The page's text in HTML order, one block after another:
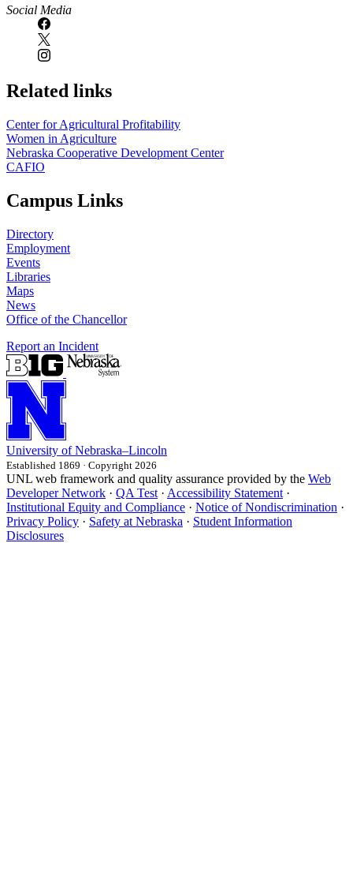
Social Media
Related links
Center for Agricultural Profitability
Women in Agriculture
Nebraska Cooperative Development Center
CAFIO
Campus Links
Directory
Employment
Events
Libraries
Maps
News
Office of the Chancellor
Report an Incident
University of Nebraska–Lincoln
Established 1869 · Copyright 2026
UNL web framework and quality assurance provided by the Web
Developer Network · QA Test · Accessibility Statement ·
Institutional Equity and Compliance · Notice of Nondiscrimination ·
Privacy Policy · Safety at Nebraska · Student Information
Disclosures